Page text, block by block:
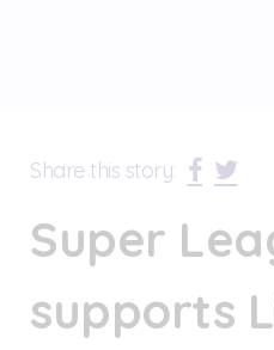
Share this story:
Super
supports